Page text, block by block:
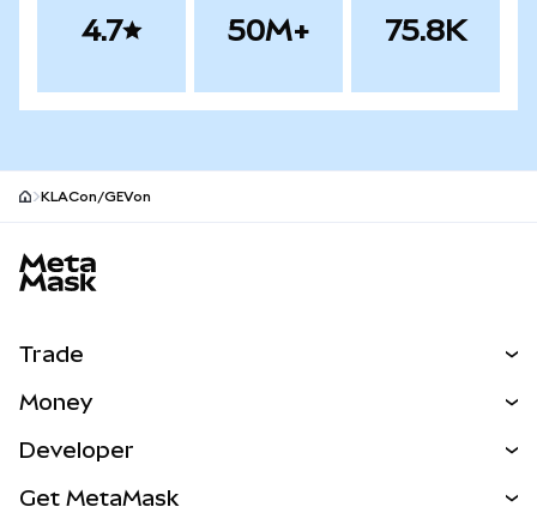
4.7 50M+ 75.8K
KLACon/GEVon
Trade
NEW
Real-World Assets
Money
Developer
Get MetaMask